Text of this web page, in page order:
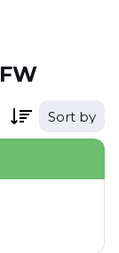
Sort by